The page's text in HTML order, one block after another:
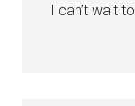
I can’t wait